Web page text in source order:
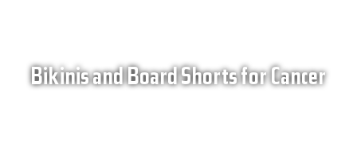
Bikinis and Board Shorts for Cancer